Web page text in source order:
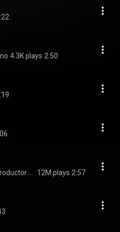
4.3K plays 2:50
12M plays 2:57